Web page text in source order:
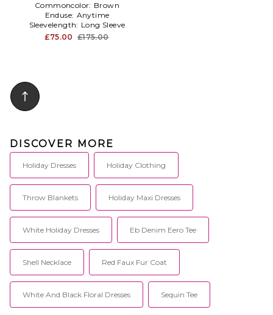
Commoncolor: Brown
Enduse: Anytime
Sleevelength: Long Sleeve
£75.00 £175.00
DISCOVER MORE
Holiday Dresses Holiday Clothing
Throw Blankets Holiday Maxi Dresses
White Holiday Dresses Eb Denim Eero Tee
Shell Necklace Red Faux Fur Coat
White And Black Floral Dresses Sequin Tee